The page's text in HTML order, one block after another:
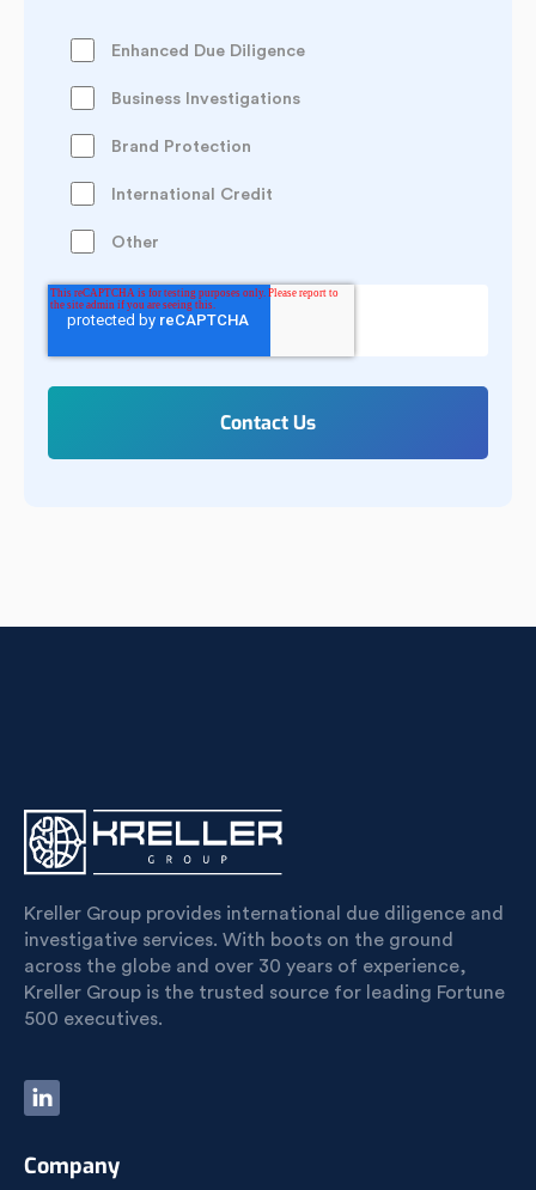
Enhanced Due Diligence
Business Investigations
Brand Protection
International Credit
Other
Kreller Group provides international due diligence and
investigative services. With boots on the ground
across the globe and over 30 years of experience,
Kreller Group is the trusted source for leading Fortune
500 executives.
Company